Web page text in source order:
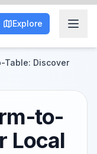
Explore
Table: Discover
to-
Local